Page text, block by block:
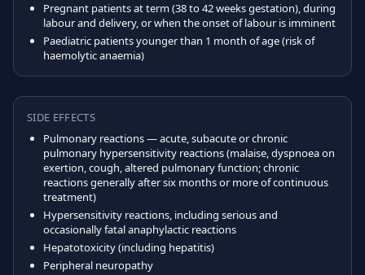
Pregnant patients at term (38 to 42 weeks gestation), during
labour and delivery, or when the onset of labour is imminent
Paediatric patients younger than 1 month of age (risk of
haemolytic anaemia)
SIDE EFFECTS
Pulmonary reactions — acute, subacute or chronic
pulmonary hypersensitivity reactions (malaise, dyspnoea on
exertion, cough, altered pulmonary function; chronic
reactions generally after six months or more of continuous
treatment)
Hypersensitivity reactions, including serious and
occasionally fatal anaphylactic reactions
Hepatotoxicity (including hepatitis)
Peripheral neuropathy